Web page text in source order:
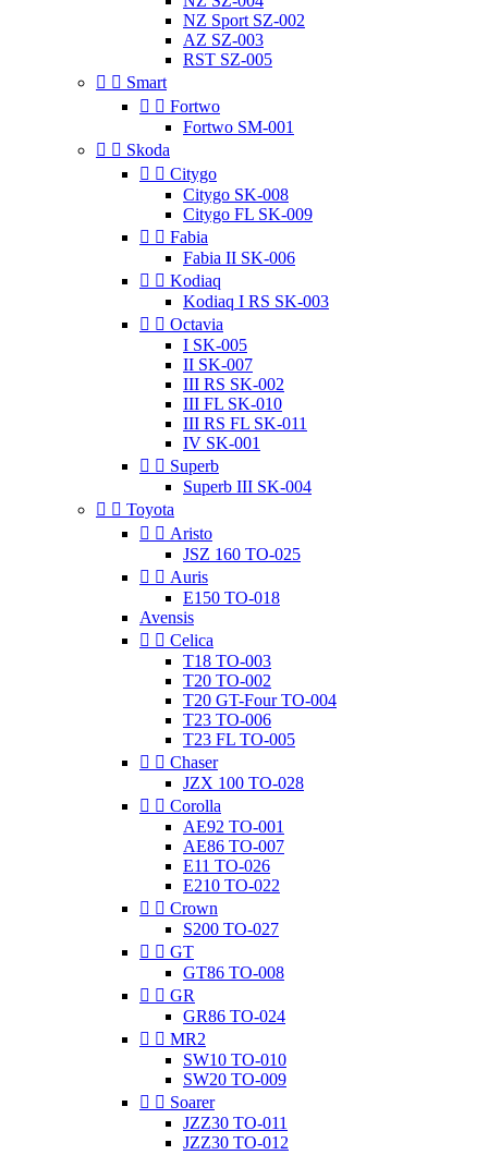
NZ Sport SZ-002
AZ SZ-003
RST SZ-005
  Smart
  Fortwo
Fortwo SM-001
  Skoda
  Citygo
Citygo SK-008
Citygo FL SK-009
  Fabia
Fabia II SK-006
  Kodiaq
Kodiaq I RS SK-003
  Octavia
I SK-005
II SK-007
III RS SK-002
III FL SK-010
III RS FL SK-011
IV SK-001
  Superb
Superb III SK-004
  Toyota
  Aristo
JSZ 160 TO-025
  Auris
E150 TO-018
Avensis
  Celica
T18 TO-003
T20 TO-002
T20 GT-Four TO-004
T23 TO-006
T23 FL TO-005
  Chaser
JZX 100 TO-028
  Corolla
AE92 TO-001
AE86 TO-007
E11 TO-026
E210 TO-022
  Crown
S200 TO-027
  GT
GT86 TO-008
  GR
GR86 TO-024
  MR2
SW10 TO-010
SW20 TO-009
  Soarer
JZZ30 TO-011
JZZ30 TO-012